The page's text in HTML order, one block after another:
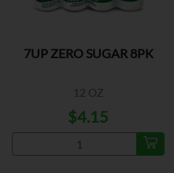
7UP ZERO SUGAR 8PK
12 OZ
$4.15